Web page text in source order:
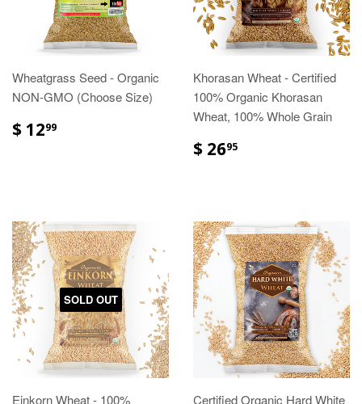
Wheatgrass Seed - Organic
NON-GMO (Choose Size)
$ 1299
Khorasan Wheat - Certified
100% Organic Khorasan
Wheat, 100% Whole Grain
$ 2695
SOLD OUT
Einkorn Wheat - 100% Certified Organic Hard White